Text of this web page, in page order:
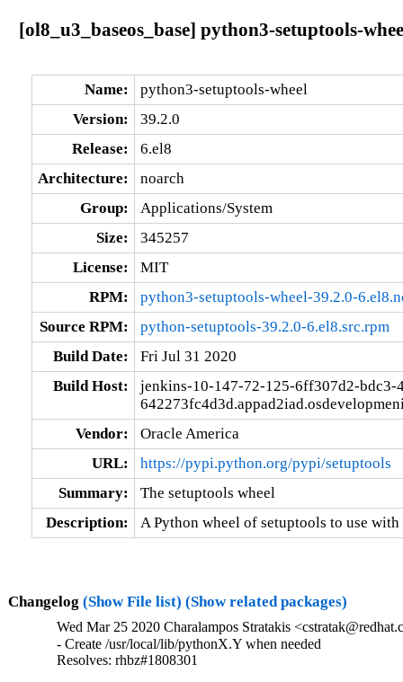
[ol8_u3_baseos_base] python3-setuptools-
Name:
python3-setuptools-wheel
Version:
39.2.0
Release:
6.el8
Architecture:
noarch
Group:
Applications/System
Size:
345257
License:
MIT
RPM:
python3-setuptools-wheel-39.2.0-
Source RPM:
python-setuptools-39.2.0-6.el8.src.rpm
Build Date:
Fri Jul 31 2020
Build Host:
jenkins-10-147-72-125-6ff307d2-bdc3-
Vendor:
Oracle America
URL:
https://pypi.python.org/pypi/setuptools
Summary:
The setuptools wheel
Description:
A Python wheel of setuptools to use with
Changelog (Show File list) (Show related packages)
Wed Mar 25 2020 Charalampos Stratakis
- Create /usr/local/lib/pythonX.Y when needed
Resolves: rhbz#1808301